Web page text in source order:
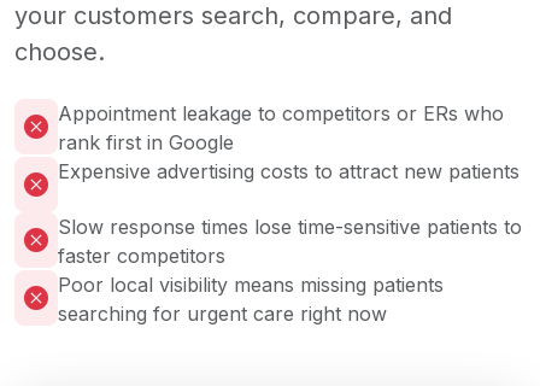
your customers search, compare, and
choose.
Appointment leakage to competitors or ERs who
rank first in Google
Expensive advertising costs to attract new patients
Slow response times lose time-sensitive patients to
faster competitors
Poor local visibility means missing patients
searching for urgent care right now